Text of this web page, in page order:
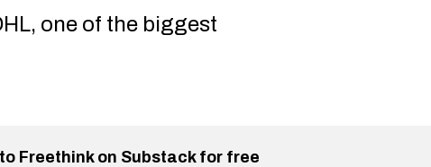
one of the biggest
Freethink on Substack for free